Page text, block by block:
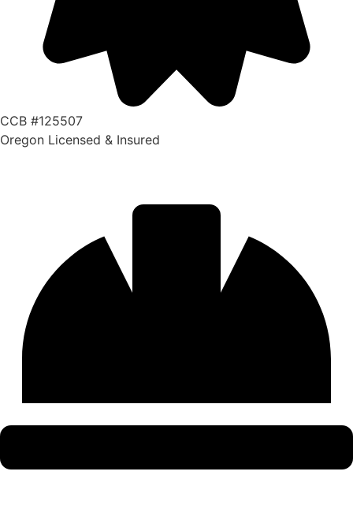
CCB #125507
Oregon Licensed & Insured